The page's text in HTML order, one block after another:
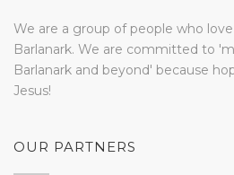
We are a group of people who
Barlanark. We are committed to
Barlanark and beyond' because
Jesus!
OUR PARTNERS